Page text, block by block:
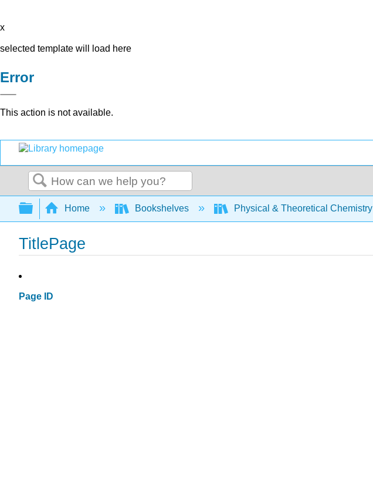
x
selected template will load here
Error
This action is not available.
Search
Expand/collapse global hierarchy
Home Bookshelves Physical & Theoretical Chemistry
TitlePage
Page ID